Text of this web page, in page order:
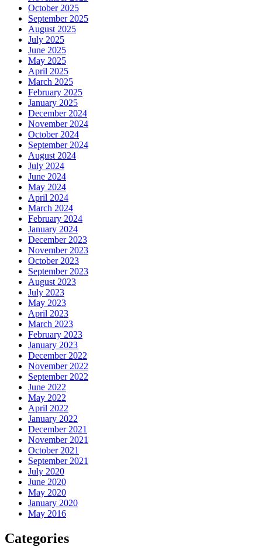
October 2025
September 2025
August 2025
July 2025
June 2025
May 2025
April 2025
March 2025
February 2025
January 2025
December 2024
November 2024
October 2024
September 2024
August 2024
July 2024
June 2024
May 2024
April 2024
March 2024
February 2024
January 2024
December 2023
November 2023
October 2023
September 2023
August 2023
July 2023
May 2023
April 2023
March 2023
February 2023
January 2023
December 2022
November 2022
September 2022
June 2022
May 2022
April 2022
January 2022
December 2021
November 2021
October 2021
September 2021
July 2020
June 2020
May 2020
January 2020
May 2016
Categories